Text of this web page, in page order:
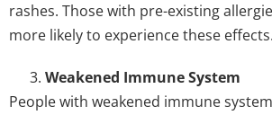
rashes. Those with pre-existing
more likely to experience these effects.
Weakened Immune System
People with weakened immune